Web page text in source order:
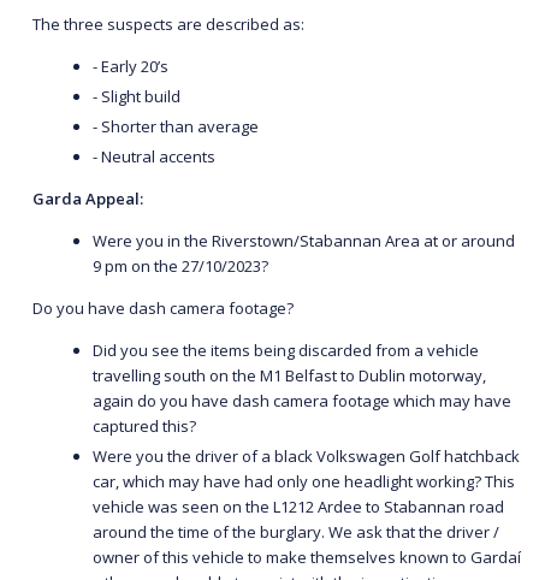
The three suspects are described as:
- Early 20’s
- Slight build
- Shorter than average
- Neutral accents
Garda Appeal:
Were you in the Riverstown/Stabannan Area at or around
9 pm on the 27/10/2023?
Do you have dash camera footage?
Did you see the items being discarded from a vehicle
travelling south on the M1 Belfast to Dublin motorway,
again do you have dash camera footage which may have
captured this?
Were you the driver of a black Volkswagen Golf hatchback
car, which may have had only one headlight working? This
vehicle was seen on the L1212 Ardee to Stabannan road
around the time of the burglary. We ask that the driver /
owner of this vehicle to make themselves known to Gardaí